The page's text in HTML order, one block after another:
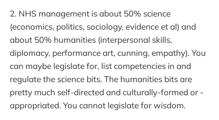
2. NHS management is about 50% science
(economics, politics, sociology, evidence et al) and
about 50% humanities (interpersonal skills,
diplomacy, performance art, cunning, empathy). You
can maybe legislate for, list competencies in and
regulate the science bits. The humanities bits are
pretty much self-directed and culturally-formed or -
appropriated. You cannot legislate for wisdom.